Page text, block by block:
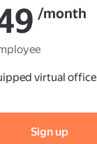
/month
virtual office
Sign up